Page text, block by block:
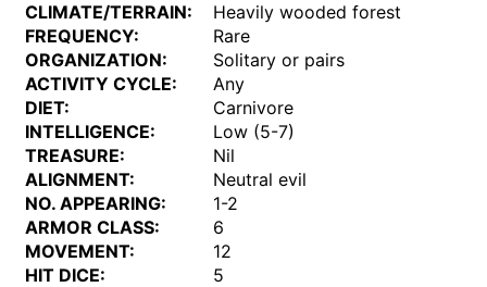
CLIMATE/TERRAIN:
Heavily wooded forest
FREQUENCY:
Rare
ORGANIZATION:
Solitary or pairs
ACTIVITY CYCLE:
Any
DIET:
Carnivore
INTELLIGENCE:
Low (5-7)
TREASURE:
Nil
ALIGNMENT:
Neutral evil
NO. APPEARING:
1-2
ARMOR CLASS:
6
MOVEMENT:
12
HIT DICE:
5